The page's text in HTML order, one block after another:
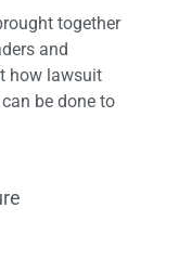
together
and
how lawsuit
be done to